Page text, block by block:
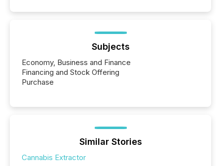
Subjects
Economy, Business and Finance
Financing and Stock Offering
Purchase
Similar Stories
Cannabis Extractor